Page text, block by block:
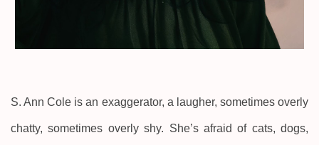
S. Ann Cole is an exaggerator, a laugher, sometimes overly
chatty, sometimes overly shy. She’s afraid of cats, dogs,